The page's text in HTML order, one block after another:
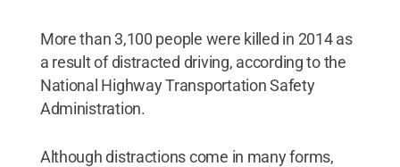
More than 3,100 people were killed in 2014 as
a result of distracted driving, according to the
National Highway Transportation Safety
Administration.
Although distractions come in many forms,